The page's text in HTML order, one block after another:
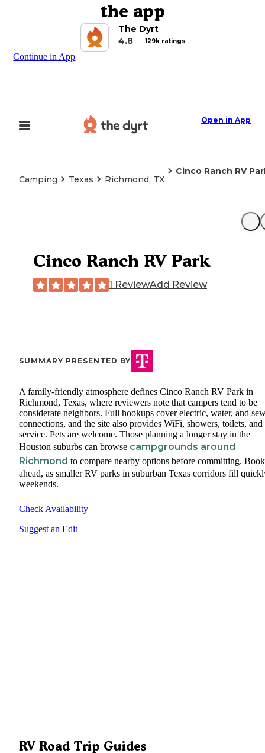
the app
The Dyrt
4.8
129k ratings
Continue in App
Open in App
Camping Texas Richmond, TX
Cinco Ranch RV
Cinco Ranch RV Park
1 ReviewAdd Review
SUMMARY PRESENTED BY
A family-friendly atmosphere defines Cinco Ranch RV Park in
Richmond, Texas, where reviewers note that campers tend to be
considerate neighbors. Full hookups cover electric, water, and
connections, and the site also provides WiFi, showers, toilets, and
service. Pets are welcome. Those planning a longer stay in the
Houston suburbs can browse campgrounds around
Richmond to compare nearby options before committing. Book
ahead, as smaller RV parks in suburban Texas corridors fill
weekends.
Check Availability
Suggest an Edit
RV Road Trip Guides